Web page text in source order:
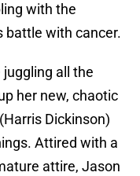
with the
battle with cancer.
all the
her new, chaotic
Dickinson)
Attired with a
attire, Jason